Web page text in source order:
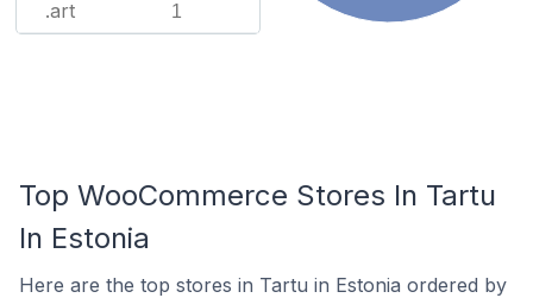
.art 1
Top WooCommerce Stores In Tartu
In Estonia
Here are the top stores in Tartu in Estonia ordered by